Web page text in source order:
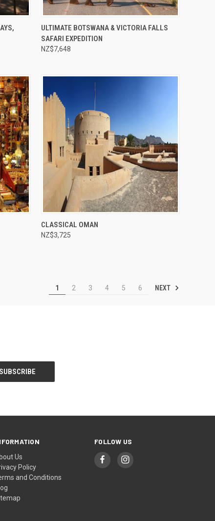
Compare
ULTIMATE BOTSWANA & VICTORIA FALLS
SAFARI EXPEDITION
NZ$7,648
Compare
CLASSICAL OMAN
NZ$3,725
1 2 3 4 5 6 NEXT
Us
Policy
and Conditions
FOLLOW US